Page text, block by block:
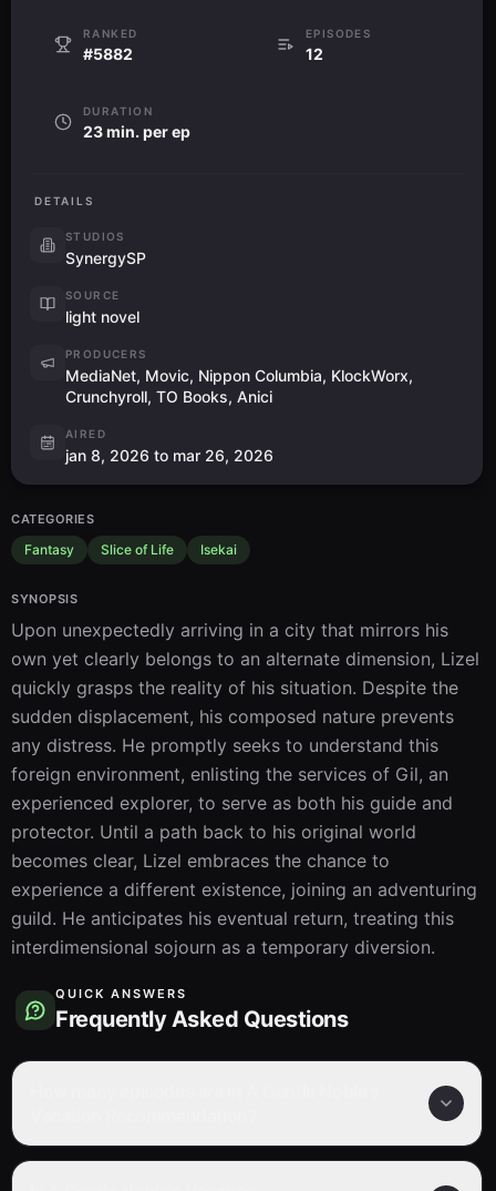
RANKED
#5882
EPISODES
12
DURATION
23 min. per ep
DETAILS
STUDIOS
SynergySP
SOURCE
light novel
PRODUCERS
MediaNet, Movic, Nippon Columbia, KlockWorx,
Crunchyroll, TO Books, Anici
AIRED
jan 8, 2026 to mar 26, 2026
CATEGORIES
Fantasy Slice of Life Isekai
SYNOPSIS
Upon unexpectedly arriving in a city that mirrors his
own yet clearly belongs to an alternate dimension, Lizel
quickly grasps the reality of his situation. Despite the
sudden displacement, his composed nature prevents
any distress. He promptly seeks to understand this
foreign environment, enlisting the services of Gil, an
experienced explorer, to serve as both his guide and
protector. Until a path back to his original world
becomes clear, Lizel embraces the chance to
experience a different existence, joining an adventuring
guild. He anticipates his eventual return, treating this
interdimensional sojourn as a temporary diversion.
QUICK ANSWERS
Frequently Asked Questions